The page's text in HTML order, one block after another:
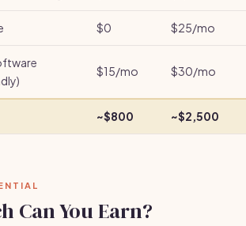
$0 $25/mo
$15/mo $30/mo
~$800 ~$2,500
Can You Earn?